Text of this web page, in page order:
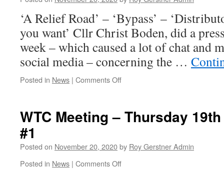
‘A Relief Road’ – ‘Bypass’ –
you want’ Cllr Christ Boden, did a
week – which caused a lot of chat and
social media – concerning the …
Posted in News | Comments Offon
Something
BIG
WTC Meeting – Thursday
#1
Posted on November 20, 2020by Roy Gerstner Admin
Posted in News | Comments Offon